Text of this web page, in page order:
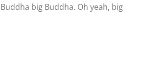
big Buddha. Oh yeah, big